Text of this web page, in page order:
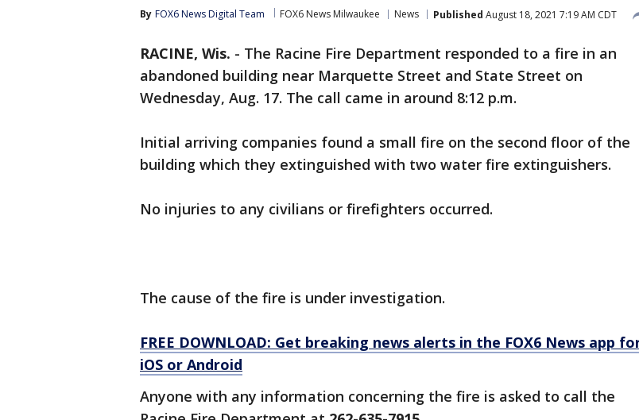
By FOX6 News Digital Team FOX6 News Milwaukee News Published August 18, 2021 7:19 AM CDT
RACINE, Wis. - The Racine Fire Department responded to a fire in an
abandoned building near Marquette Street and State Street on
Wednesday, Aug. 17. The call came in around 8:12 p.m.
Initial arriving companies found a small fire on the second floor of the
building which they extinguished with two water fire extinguishers.
No injuries to any civilians or firefighters occurred.
The cause of the fire is under investigation.
FREE DOWNLOAD: Get breaking news alerts in the FOX6 News app
iOS or Android
Anyone with any information concerning the fire is asked to call the